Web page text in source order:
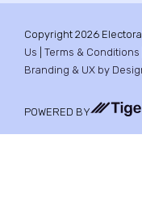
Copyright 2026
Us
Terms & Conditions
Branding & UX by
POWERED BY